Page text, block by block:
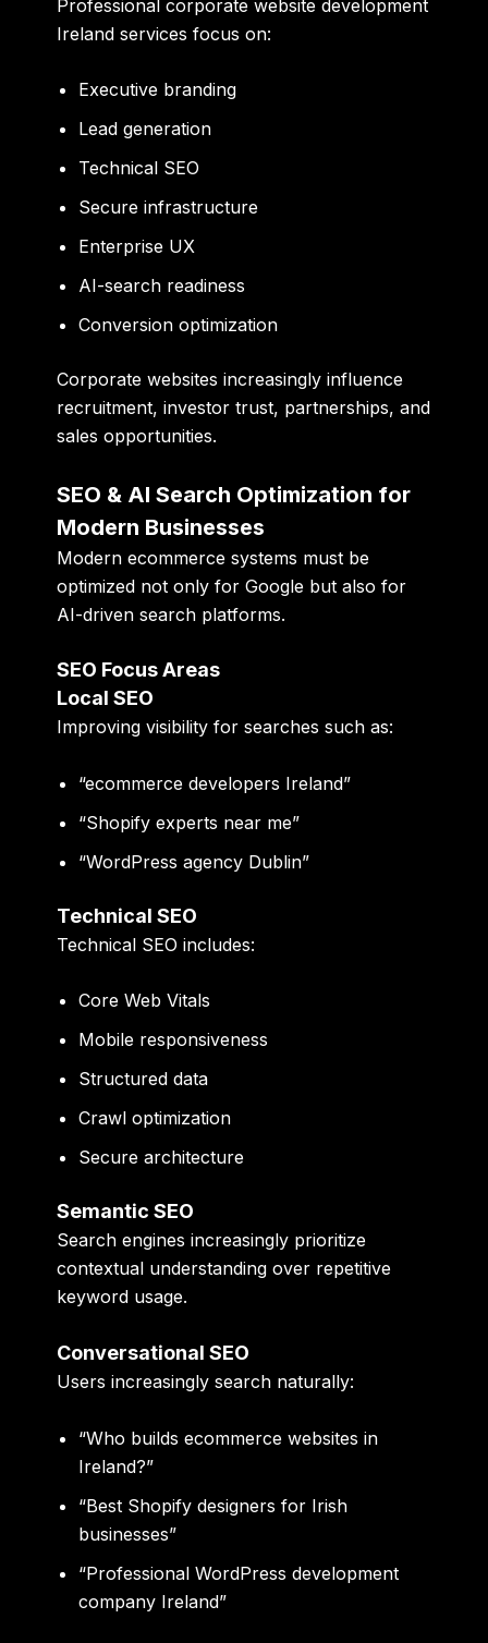
Professional corporate website development
Ireland services focus on:
Executive branding
Lead generation
Technical SEO
Secure infrastructure
Enterprise UX
AI-search readiness
Conversion optimization
Corporate websites increasingly influence
recruitment, investor trust, partnerships, and
sales opportunities.
SEO & AI Search Optimization for
Modern Businesses
Modern ecommerce systems must be
optimized not only for Google but also for
AI-driven search platforms.
SEO Focus Areas
Local SEO
Improving visibility for searches such as:
“ecommerce developers Ireland”
“Shopify experts near me”
“WordPress agency Dublin”
Technical SEO
Technical SEO includes:
Core Web Vitals
Mobile responsiveness
Structured data
Crawl optimization
Secure architecture
Semantic SEO
Search engines increasingly prioritize
contextual understanding over repetitive
keyword usage.
Conversational SEO
Users increasingly search naturally:
“Who builds ecommerce websites in
Ireland?”
“Best Shopify designers for Irish
businesses”
“Professional WordPress development
company Ireland”